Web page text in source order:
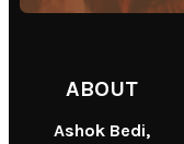
ABOUT
Ashok Bedi,